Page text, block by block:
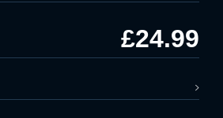
x
LOGIN
£24.99